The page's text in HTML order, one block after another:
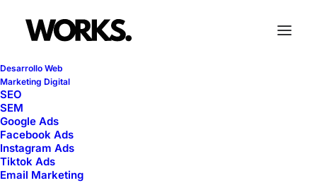
Desarrollo Web
Marketing Digital
SEO
SEM
Google Ads
Facebook Ads
Instagram Ads
Tiktok Ads
Email Marketing